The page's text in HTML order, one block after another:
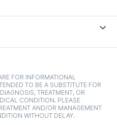
FOR INFORMATIONAL
TO BE A SUBSTITUTE FOR
TREATMENT, OR
CONDITION. PLEASE
AND/OR MANAGEMENT
WITHOUT DELAY.